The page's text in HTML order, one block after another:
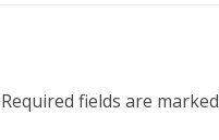
Required fields are marked